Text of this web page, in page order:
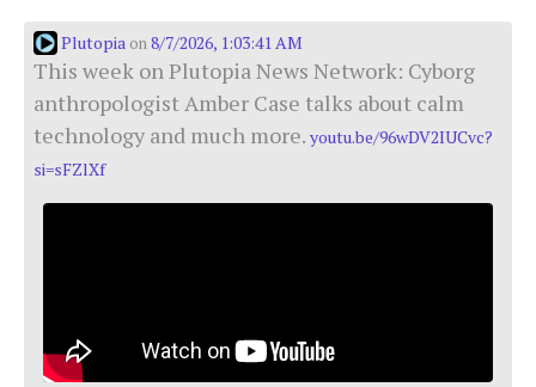
Plutopia on8/7/2026, 1:03:41 AM
This week on Plutopia News Network: Cyborg
anthropologist Amber Case talks about calm
technology and much more. youtu.be/96wDV2IUCvc?
si=sFZlXf